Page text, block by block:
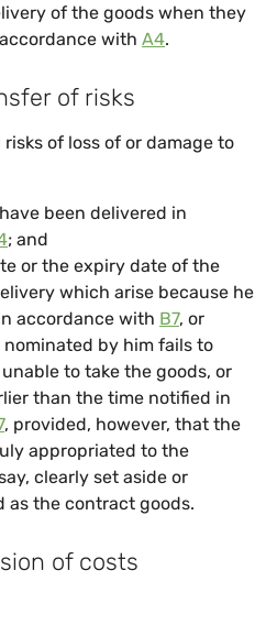
of the goods when they
with A4.
of risks
of loss of or damage to
been delivered in
; and
or the expiry date of the
which arise because he
accordance with B7, or
nominated by him fails to
to take the goods, or
than the time notified in
, provided, however, that the
appropriated to the
clearly set aside or
as the contract goods.
of costs